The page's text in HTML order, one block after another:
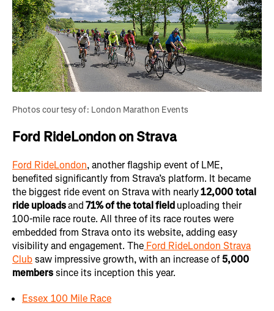
Photos courtesy of: London Marathon Events
Ford RideLondon on Strava
Ford RideLondon, another flagship event of LME,
benefited significantly from Strava’s platform. It became
the biggest ride event on Strava with nearly12,000total
ride uploadsand71% of the total fielduploading their
100-mile race route. All three of its race routes were
embedded from Strava onto its website, adding easy
visibility and engagement. The Ford RideLondon Strava
Clubsaw impressive growth, with an increase of5,000
memberssince its inception this year.
Essex 100 Mile Race